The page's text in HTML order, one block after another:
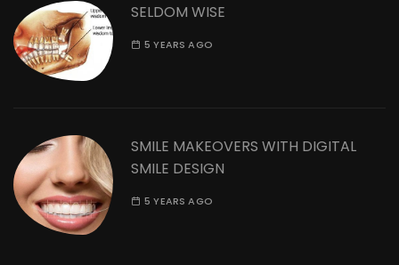
SELDOM WISE
5 YEARS AGO
SMILE MAKEOVERS WITH DIGITAL
SMILE DESIGN
5 YEARS AGO